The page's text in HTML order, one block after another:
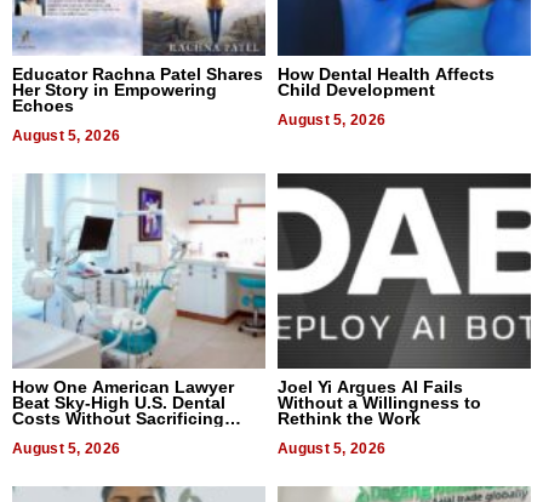
Educator Rachna Patel Shares
Her Story in Empowering
Echoes
August 5, 2026
How Dental Health Affects
Child Development
August 5, 2026
How One American Lawyer
Beat Sky-High U.S. Dental
Costs Without Sacrificing
August 5, 2026
Joel Yi Argues AI Fails
Without a Willingness to
Rethink the Work
August 5, 2026